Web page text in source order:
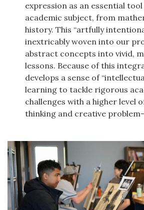
expression as an essential
academic subject, from
history. This “artfully
inextricably woven into our
abstract concepts into vivid,
lessons. Because of this
develops a sense of
learning to tackle rigorous
challenges with a higher level
thinking and creative